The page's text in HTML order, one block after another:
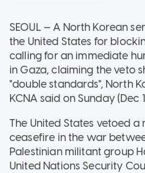
SEOUL — A North Korean
the United States for
calling for an immediate
in Gaza, claiming the veto
"double standards", North
KCNA said on Sunday (Dec
The United States vetoed
ceasefire in the war
Palestinian militant group
United Nations Security